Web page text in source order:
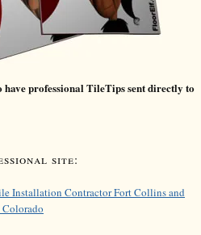
have professional TileTips sent directly to
site:
Installation Contractor Fort Collins and